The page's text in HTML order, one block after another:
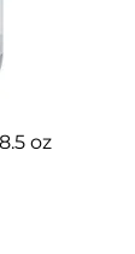
oz